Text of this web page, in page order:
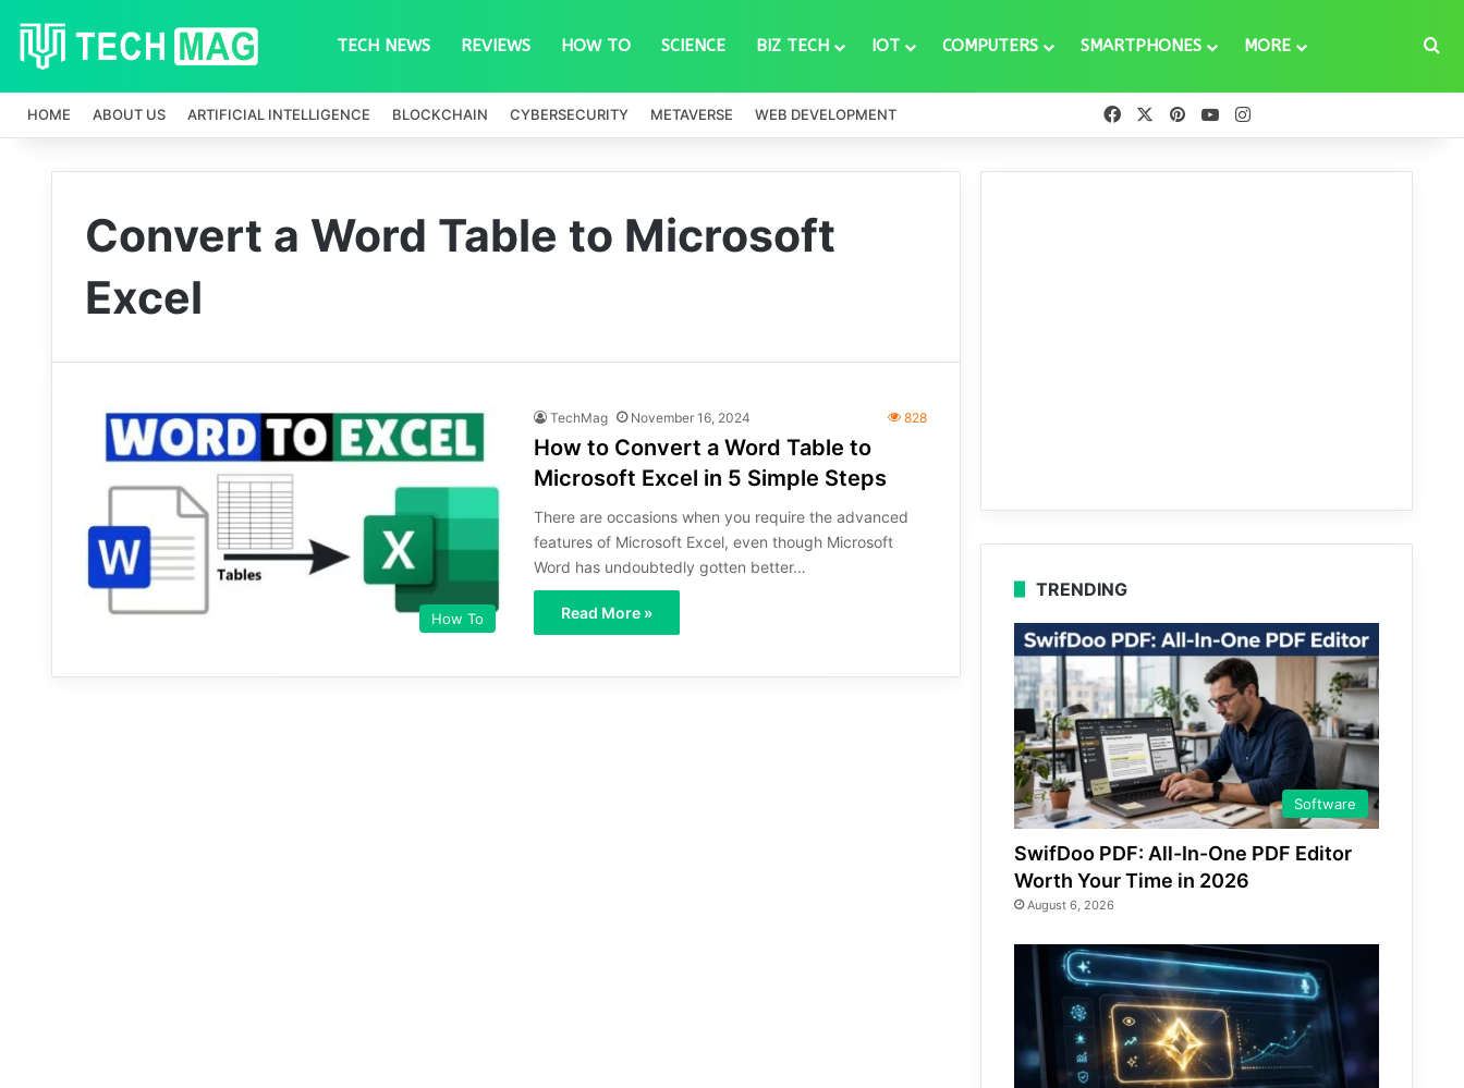
TECH NEWS REVIEWS HOW TO SCIENCE BIZ TECH IOT COMPUTERS SMARTPHONES MORE
HOME ABOUT US ARTIFICIAL INTELLIGENCE BLOCKCHAIN CYBERSECURITY METAVERSE WEB DEVELOPMENT FacebookPinterestYouTube
Convert a Word Table to Microsoft
Excel
How To
TechMag November 16, 2024 828
How to Convert a Word Table to
Microsoft Excel in 5 Simple Steps
There are occasions when you require the advanced
features of Microsoft Excel, even though Microsoft
Word has undoubtedly gotten better…
Read More »
TRENDING
Software
SwifDoo PDF: All-In-One PDF Editor
Worth Your Time in 2026
August 6, 2026